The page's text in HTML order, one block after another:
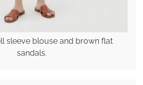
sleeve blouse and brown flat
sandals.